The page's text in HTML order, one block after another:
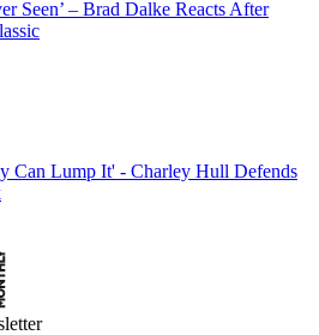
Seen’ – Brad Dalke Reacts After
Can Lump It' - Charley Hull Defends